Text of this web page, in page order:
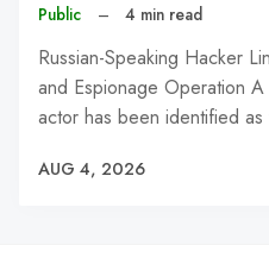
Public – 4 min read
Russian-Speaking Hacker
and Espionage Operation
actor has been identified
AUG 4, 2026